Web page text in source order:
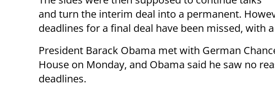
and turn the interim deal into a permanent.
deadlines for a final deal have been missed, with a
President Barack Obama met with German
House on Monday, and Obama said he saw no
deadlines.